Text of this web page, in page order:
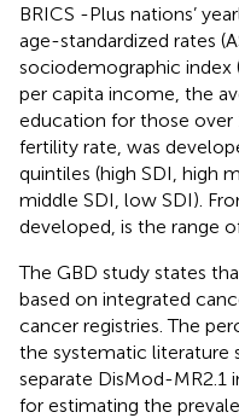
BRICS -Plus nations’
age-standardized rates
sociodemographic index
per capita income, the
education for those over
fertility rate, was
quintiles (high SDI, high
middle SDI, low SDI).
developed, is the range
The GBD study states
based on integrated
cancer registries. The
the systematic literature
separate DisMod-MR2.1
for estimating the